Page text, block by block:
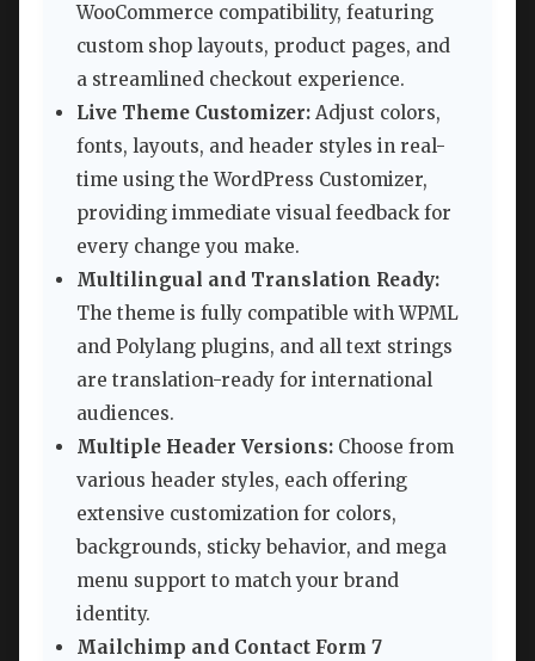
WooCommerce compatibility, featuring
custom shop layouts, product pages, and
a streamlined checkout experience.
Live Theme Customizer: Adjust colors,
fonts, layouts, and header styles in real-
time using the WordPress Customizer,
providing immediate visual feedback for
every change you make.
Multilingual and Translation Ready:
The theme is fully compatible with WPML
and Polylang plugins, and all text strings
are translation-ready for international
audiences.
Multiple Header Versions: Choose from
various header styles, each offering
extensive customization for colors,
backgrounds, sticky behavior, and mega
menu support to match your brand
identity.
Mailchimp and Contact Form 7